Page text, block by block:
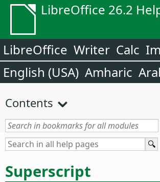
LibreOffice 26.2
LibreOffice Writer Calc
English (USA) Amharic
Contents
Superscript